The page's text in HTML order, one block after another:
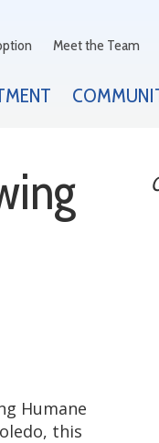
Meet the Team
Humane
this